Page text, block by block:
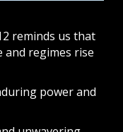
reminds us that
and regimes rise
power and